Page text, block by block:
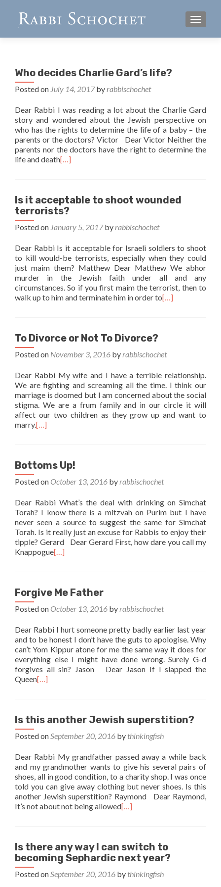
Who decides Charlie Gard’s life?
Posted on July 14, 2017byrabbischochet
Dear Rabbi I was reading a lot about the Charlie Gard
story and wondered about the Jewish perspective on
who has the rights to determine the life of a baby – the
parents or the doctors? Victor Dear Victor Neither the
parents nor the doctors have the right to determine the
life and death[…]
Is it acceptable to shoot wounded
terrorists?
Posted on January 5, 2017byrabbischochet
Dear Rabbi Is it acceptable for Israeli soldiers to shoot
to kill would-be terrorists, especially when they could
just maim them? Matthew Dear Matthew We abhor
murder in the Jewish faith under all and any
circumstances. So if you first maim the terrorist, then to
walk up to him and terminate him in order to[…]
To Divorce or Not To Divorce?
Posted on November 3, 2016 byrabbischochet
Dear Rabbi My wife and I have a terrible relationship.
We are fighting and screaming all the time. I think our
marriage is doomed but I am concerned about the social
stigma. We are a frum family and in our circle it will
affect our two children as they grow up and want to
marry.[…]
Bottoms Up!
Posted on October 13, 2016 byrabbischochet
Dear Rabbi What’s the deal with drinking on Simchat
Torah? I know there is a mitzvah on Purim but I have
never seen a source to suggest the same for Simchat
Torah. Is it really just an excuse for Rabbis to enjoy their
tipple? Gerard Dear Gerard First, how dare you call my
Knappogue[…]
Forgive Me Father
Posted on October 13, 2016 byrabbischochet
Dear Rabbi I hurt someone pretty badly earlier last year
and to be honest I don’t have the guts to apologise. Why
can’t Yom Kippur atone for me the same way it does for
everything else I might have done wrong. Surely G-d
forgives all sin? Jason Dear Jason If I slapped the
Queen[…]
Is this another Jewish superstition?
Posted onSeptember 20, 2016 by thinkingfish
Dear Rabbi My grandfather passed away a while back
and my grandmother wants to give his several pairs of
shoes, all in good condition, to a charity shop. I was once
told you can give away clothing but never shoes. Is this
another Jewish superstition? Raymond Dear Raymond,
It’s not about not being allowed[…]
Is there any way I can switch to
becoming Sephardic next year?
Posted onSeptember 20, 2016 by thinkingfish